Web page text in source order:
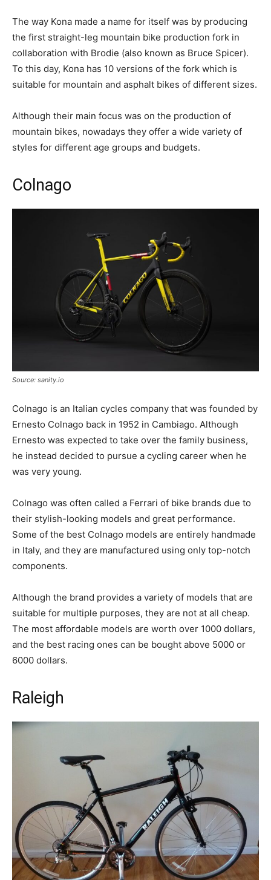
The way Kona made a name for itself was by producing
the first straight-leg mountain bike production fork in
collaboration with Brodie (also known as Bruce Spicer).
To this day, Kona has 10 versions of the fork which is
suitable for mountain and asphalt bikes of different sizes.
Although their main focus was on the production of
mountain bikes, nowadays they offer a wide variety of
styles for different age groups and budgets.
Colnago
Source: sanity.io
Colnago is an Italian cycles company that was founded by
Ernesto Colnago back in 1952 in Cambiago. Although
Ernesto was expected to take over the family business,
he instead decided to pursue a cycling career when he
was very young.
Colnago was often called a Ferrari of bike brands due to
their stylish-looking models and great performance.
Some of the best Colnago models are entirely handmade
in Italy, and they are manufactured using only top-notch
components.
Although the brand provides a variety of models that are
suitable for multiple purposes, they are not at all cheap.
The most affordable models are worth over 1000 dollars,
and the best racing ones can be bought above 5000 or
6000 dollars.
Raleigh